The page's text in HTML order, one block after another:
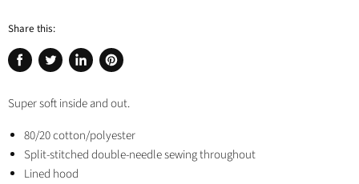
Share this:
Share
Facebook
Tweet
Twitter
Share
LinkedIn
Pin
Pinterest
Super soft inside and out.
80/20 cotton/polyester
Split-stitched double-needle sewing throughout
Lined hood